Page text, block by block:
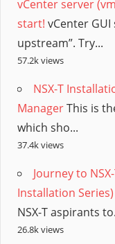
vCenter server
start! vCenter
upstream”. Try...
57.2k views
NSX-T
ManagerThis is
which sho...
37.4k views
Journey to
Installation Series)
NSX-T aspirants
26.8k views